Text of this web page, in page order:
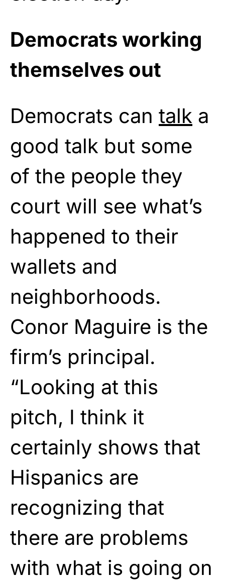
Democrats working
themselves out
Democrats can talk a
good talk but some
of the people they
court will see what’s
happened to their
wallets and
neighborhoods.
Conor Maguire is the
firm’s principal.
“Looking at this
pitch, I think it
certainly shows that
Hispanics are
recognizing that
there are problems
with what is going on